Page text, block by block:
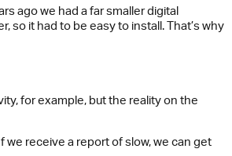
ago we had a far smaller digital
so it had to be easy to install. That’s why
for example, but the reality on the
receive a report of slow, we can get